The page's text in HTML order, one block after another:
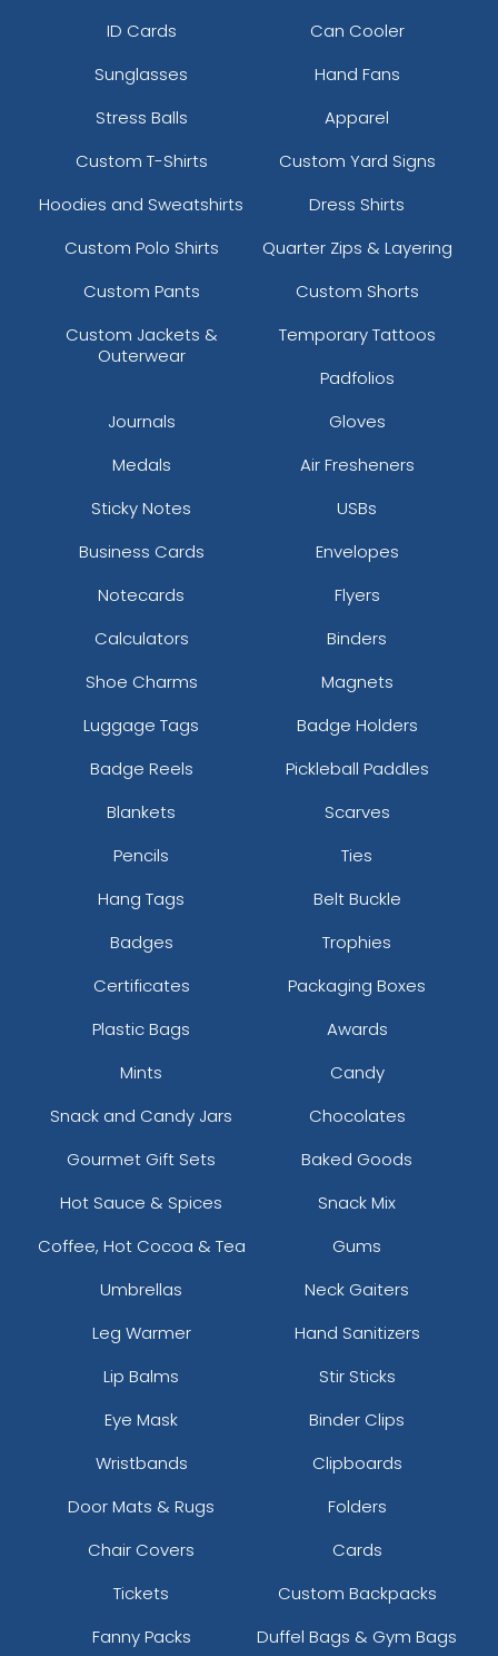
ID Cards
Can Cooler
Sunglasses
Hand Fans
Stress Balls
Apparel
Custom T-Shirts
Custom Yard Signs
Hoodies and Sweatshirts
Dress Shirts
Custom Polo Shirts
Quarter Zips & Layering
Custom Pants
Custom Shorts
Custom Jackets &
Outerwear
Temporary Tattoos
Padfolios
Journals
Gloves
Medals
Air Fresheners
Sticky Notes
USBs
Business Cards
Envelopes
Notecards
Flyers
Calculators
Binders
Shoe Charms
Magnets
Luggage Tags
Badge Holders
Badge Reels
Pickleball Paddles
Blankets
Scarves
Pencils
Ties
Hang Tags
Belt Buckle
Badges
Trophies
Certificates
Packaging Boxes
Plastic Bags
Awards
Mints
Candy
Snack and Candy Jars
Chocolates
Gourmet Gift Sets
Baked Goods
Hot Sauce & Spices
Snack Mix
Coffee, Hot Cocoa & Tea
Gums
Umbrellas
Neck Gaiters
Leg Warmer
Hand Sanitizers
Lip Balms
Stir Sticks
Eye Mask
Binder Clips
Wristbands
Clipboards
Door Mats & Rugs
Folders
Chair Covers
Cards
Tickets
Custom Backpacks
Fanny Packs
Duffel Bags & Gym Bags